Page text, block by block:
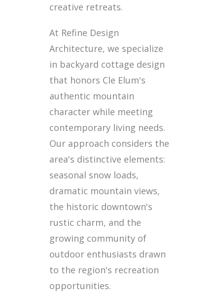
creative retreats.
At Refine Design
Architecture, we specialize
in backyard cottage design
that honors Cle Elum's
authentic mountain
character while meeting
contemporary living needs.
Our approach considers the
area's distinctive elements:
seasonal snow loads,
dramatic mountain views,
the historic downtown's
rustic charm, and the
growing community of
outdoor enthusiasts drawn
to the region's recreation
opportunities.